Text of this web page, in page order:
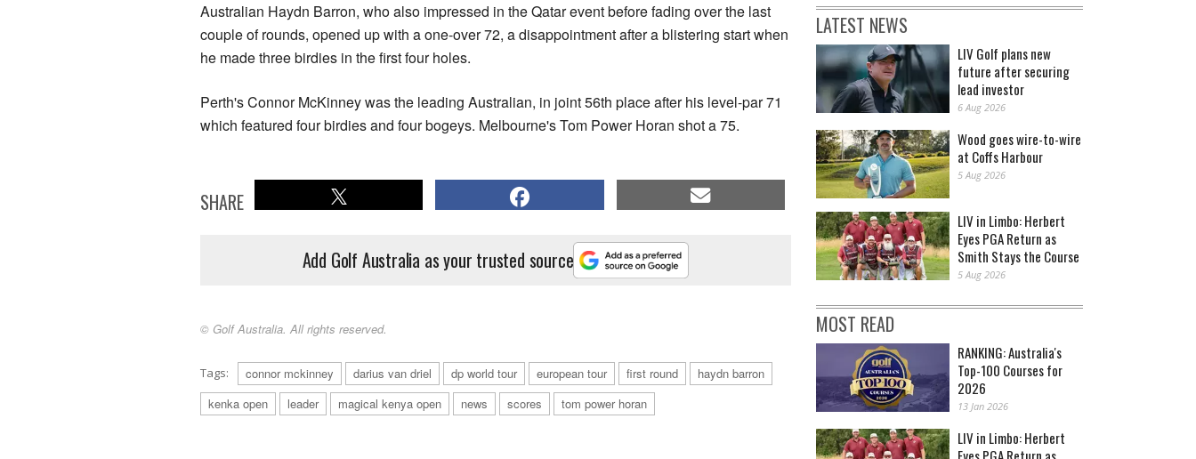
Australian Haydn Barron, who also impressed in the Qatar event before fading over the last
couple of rounds, opened up with a one-over 72, a disappointment after a blistering start when
he made three birdies in the first four holes.
Perth's Connor McKinney was the leading Australian, in joint 56th place after his level-par 71
which featured four birdies and four bogeys. Melbourne's Tom Power Horan shot a 75.
SHARE
Add Golf Australia as your trusted source
© Golf Australia. All rights reserved.
Tags: connor mckinney darius van driel dp world tour european tour first round
haydn barron
kenka open
leader magical kenya open news scores tom power horan
LATEST NEWS
LIV Golf plans new
future after securing
lead investor
6 Aug 2026
Wood goes wire-to-wire
at Coffs Harbour
5 Aug 2026
LIV in Limbo: Herbert
Eyes PGA Return as
Smith Stays the Course
5 Aug 2026
MOST READ
RANKING: Australia's
Top-100 Courses for
2026
13 Jan 2026
LIV in Limbo: Herbert